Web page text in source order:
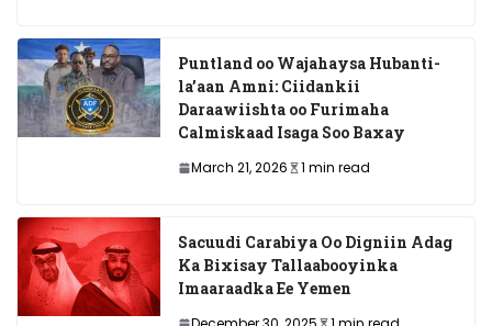
Puntland oo Wajahaysa Hubanti-
la’aan Amni: Ciidankii
Daraawiishta oo Furimaha
Calmiskaad Isaga Soo Baxay
March 21, 2026 1 min read
Sacuudi Carabiya Oo Digniin Adag
Ka Bixisay Tallaabooyinka
Imaaraadka Ee Yemen